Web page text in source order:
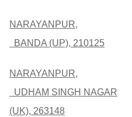
NARAYANPUR,
BANDA (UP), 210125
NARAYANPUR,
UDHAM SINGH NAGAR
(UK), 263148